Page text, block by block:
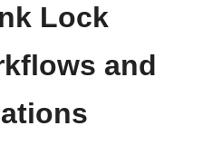
Lock
and